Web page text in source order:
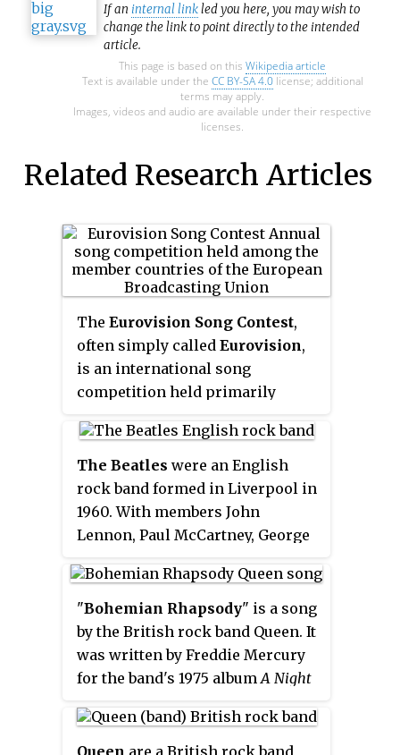
If an internal linkled you here, you may wish to
change the link to point directly to the intended
article.
This page is based on this Wikipedia article
Text is available under the CC BY-SA 4.0license; additional
terms may apply.
Images, videos and audio are available under their respective
licenses.
Related Research Articles
The Eurovision Song Contest,
often simply called Eurovision,
is an international song
competition held primarily
the European Broadcasting
Union. Each participating
country submits an original song
to be performed on live
television and radio, then casts
songs to determine the winner.
At least 50 countries are eligible
to compete as of 2018, and since
2015, Australia has been allowed
as a guest entrant.
The Beatles were an English
rock band formed in Liverpool in
1960. With members John
Lennon, Paul McCartney, George
became regarded as the foremost
and most influential music band
in history. Rooted in skiffle, beat
and 1950s rock and roll, the
group were integral to pop
form and to the development of
the counterculture of the 1960s.
"Bohemian Rhapsody" is a song
by the British rock band Queen. It
was written by Freddie Mercury
for the band's 1975 album A Night
suite, consisting of several
sections without a chorus: an
Queen are a British rock band